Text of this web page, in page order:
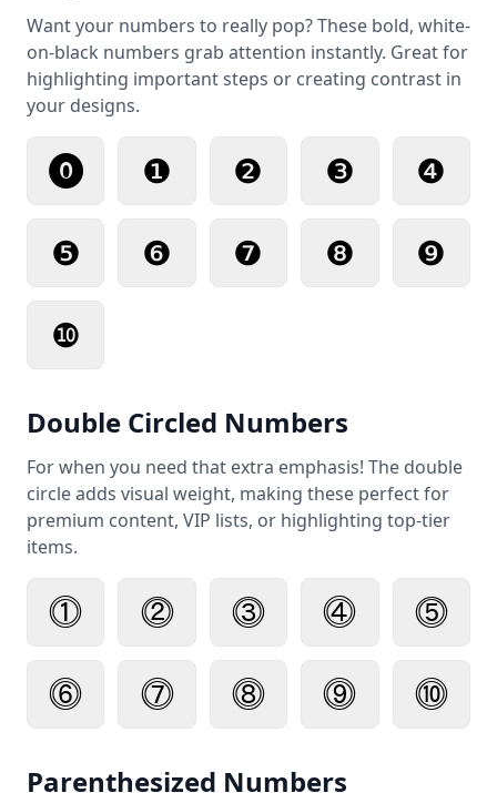
Want your numbers to really pop? These bold, white-
on-black numbers grab attention instantly. Great for
highlighting important steps or creating contrast in
your designs.
⓿ ❶ ❷ ❸
❹
❺
❻ ❼ ❽
❾
❿
Double Circled Numbers
For when you need that extra emphasis! The double
circle adds visual weight, making these perfect for
premium content, VIP lists, or highlighting top-tier
items.
⓵ ⓶ ⓷ ⓸
⓹
⓺
⓻ ⓼ ⓽ ⓾
Parenthesized Numbers